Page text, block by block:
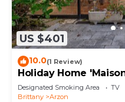
US $401
10.0(1 Review)
Holiday Home
Terrace
Designated Smoking Area TV
Brittany
Arzon